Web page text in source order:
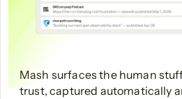
Mash surfaces the human
trust, captured automatically